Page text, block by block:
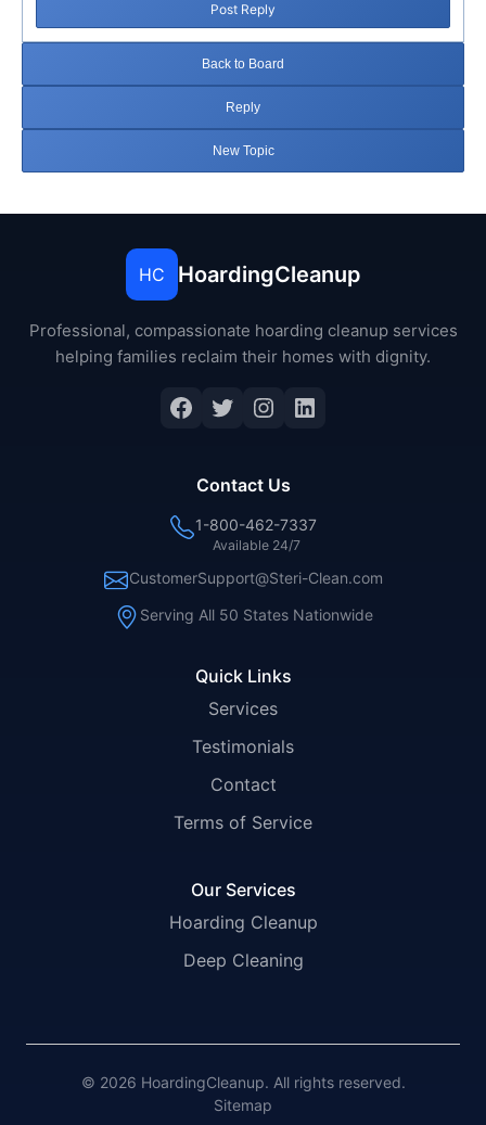
Post Reply
Back to Board
Reply
New Topic
HC HoardingCleanup
Professional, compassionate hoarding cleanup services
helping families reclaim their homes with dignity.
Facebook
Twitter
Instagram
LinkedIn
Quick Links
Services
Testimonials
Contact
Terms of Service
Our Services
Hoarding Cleanup
Deep Cleaning
Contact Us
1-800-462-7337
Available 24/7
CustomerSupport@Steri-Clean.com
Serving All 50 States Nationwide
© 2026 HoardingCleanup. All rights reserved.
Sitemap